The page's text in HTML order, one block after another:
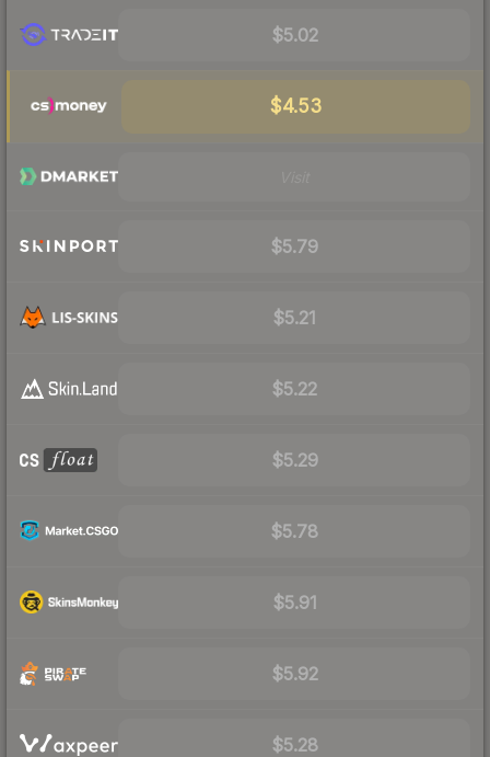
$5.02
$4.53
$5.79
$5.21
$5.22
$5.29
$5.78
$5.91
$5.92
$5.28